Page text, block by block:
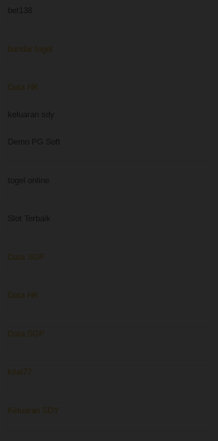
bet138
bandar togel
Data HK
keluaran sdy
Demo PG Soft
togel online
Slot Terbaik
Data SGP
Data HK
Data SGP
kilat77
Keluaran SDY